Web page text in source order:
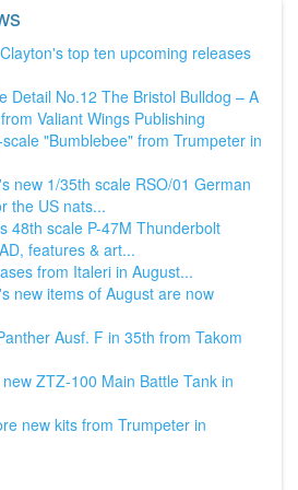
top ten upcoming releases
Detail No.12 The Bristol Bulldog – A
Valiant Wings Publishing
"Bumblebee" from Trumpeter in
new 1/35th scale RSO/01 German
the US nats...
48th scale P-47M Thunderbolt
features & art...
from Italeri in August...
new items of August are now
Ausf. F in 35th from Takom
ZTZ-100 Main Battle Tank in
new kits from Trumpeter in